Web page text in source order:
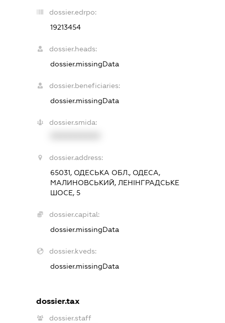
dossier.edrpo:
19213454
dossier.heads:
dossier.missingData
dossier.beneficiaries:
dossier.missingData
dossier.smida:
dossier.address:
65031, ОДЕСЬКА ОБЛ., ОДЕСА,
МАЛИНОВСЬКИЙ, ЛЕНІНГРАДСЬКЕ
ШОСЕ, 5
dossier.capital:
dossier.missingData
dossier.kveds:
dossier.missingData
dossier.tax
dossier.staff